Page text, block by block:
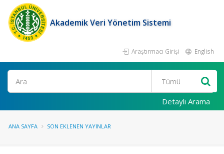
Akademik Veri Yönetim Sistemi
Araştırmacı Girişi English
Ara
Detaylı Arama
ANA SAYFA SON EKLENEN YAYINLAR